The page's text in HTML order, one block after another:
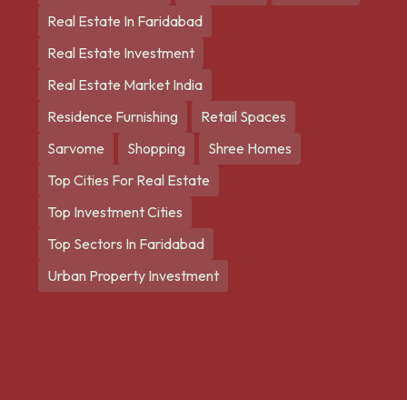
Real Estate In Faridabad
Real Estate Investment
Real Estate Market India
Residence Furnishing
Retail Spaces
Sarvome
Shopping
Shree Homes
Top Cities For Real Estate
Top Investment Cities
Top Sectors In Faridabad
Urban Property Investment